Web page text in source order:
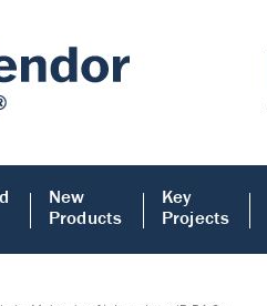
New
Products
Key
Projects